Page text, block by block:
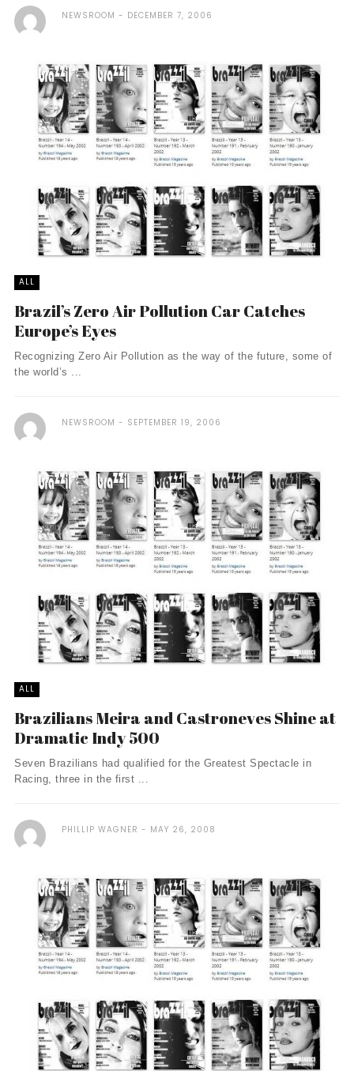
NEWSROOM DECEMBER 7, 2006
ALL
Brazil’s Zero Air Pollution Car Catches
Europe’s Eyes
Recognizing Zero Air Pollution as the way of the future, some of
the world’s ...
NEWSROOM SEPTEMBER 19, 2006
ALL
Brazilians Meira and Castroneves Shine at
Dramatic Indy 500
Seven Brazilians had qualified for the Greatest Spectacle in
Racing, three in the first ...
PHILLIP WAGNER MAY 26, 2008